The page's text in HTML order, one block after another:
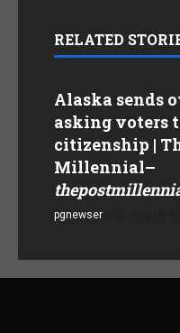
RELATED
Alaska sends
asking voters
citizenship |
Millennial–
pgnewser